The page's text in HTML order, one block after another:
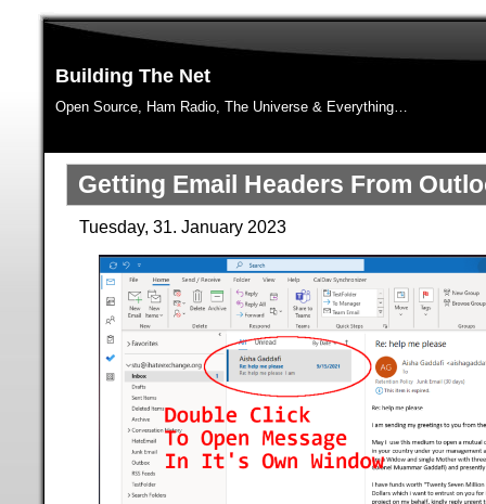
Building The Net
Open Source, Ham Radio, The Universe & Everything…
Getting Email Headers From
Tuesday, 31. January 2023